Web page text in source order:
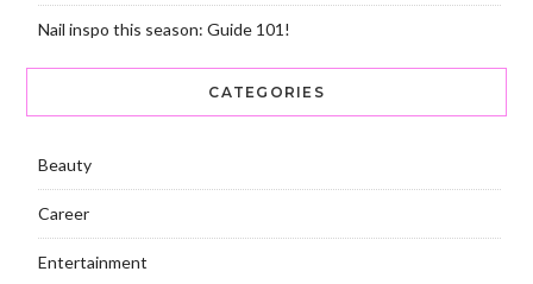
Nail inspo this season: Guide 101!
CATEGORIES
Beauty
Career
Entertainment